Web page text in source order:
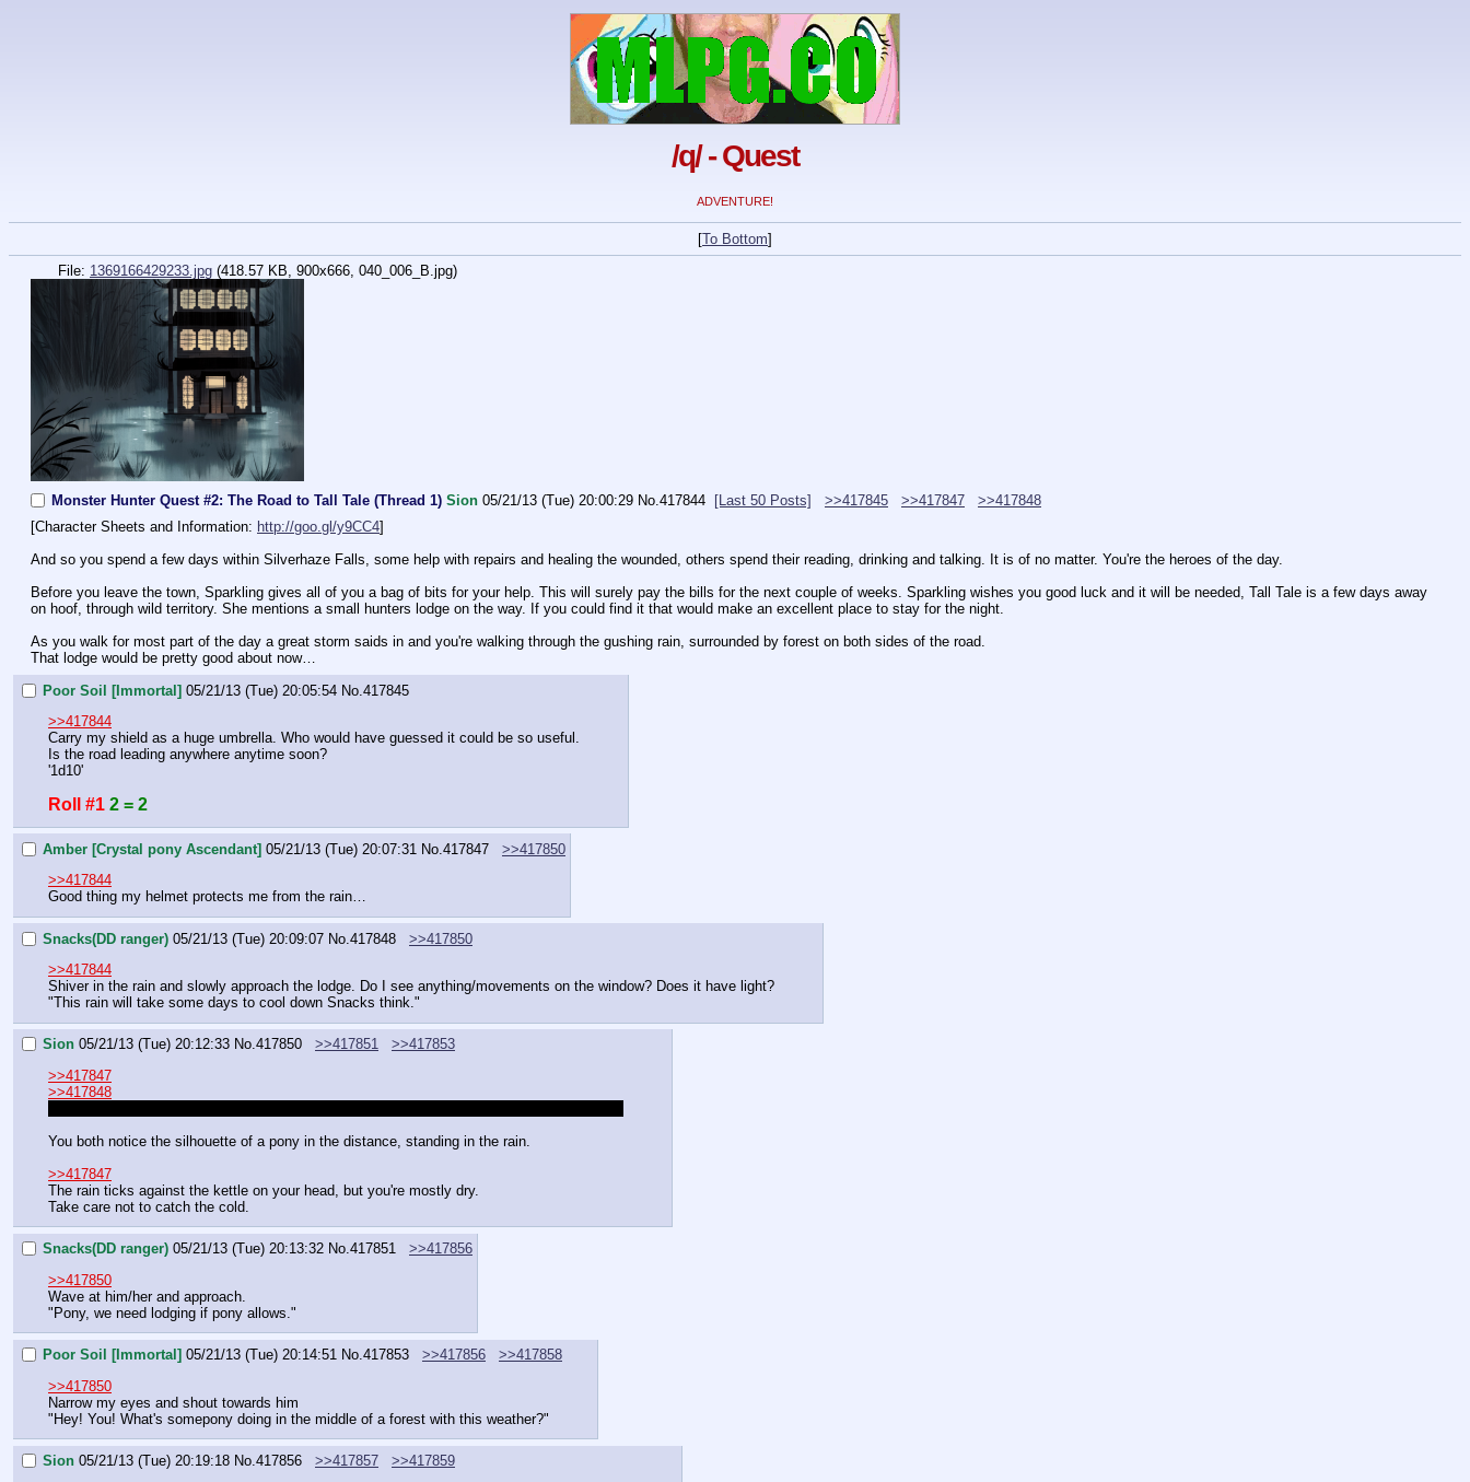
/q/ - Quest
ADVENTURE!
[To Bottom]
File: 1369166429233.jpg (418.57 KB, 900x666, 040_006_B.jpg)
Monster Hunter Quest #2: The Road to Tall Tale (Thread 1) Sion 05/21/13 (Tue) 20:00:29 No.417844 [Last 50 Posts] >>417845 >>417847
>>417848
[Character Sheets and Information: http://goo.gl/y9CC4]
And so you spend a few days within Silverhaze Falls, some help with repairs and healing the wounded, others spend their reading, drinking and talking. It is of no matter. You're the heroes of the day.
Before you leave the town, Sparkling gives all of you a bag of bits for your help. This will surely pay the bills for the next couple of weeks. Sparkling wishes you good luck and it will be needed, Tall Tale is a few days away
on hoof, through wild territory. She mentions a small hunters lodge on the way. If you could find it that would make an excellent place to stay for the night.
As you walk for most part of the day a great storm saids in and you're walking through the gushing rain, surrounded by forest on both sides of the road.
That lodge would be pretty good about now…
Poor Soil [Immortal] 05/21/13 (Tue) 20:05:54 No. 417845
>>417844
Carry my shield as a huge umbrella. Who would have guessed it could be so useful.
Is the road leading anywhere anytime soon?
'1d10'
Roll #1 2 = 2
Amber [Crystal pony Ascendant] 05/21/13 (Tue) 20:07:31 No. 417847
>>417850
>>417844
Good thing my helmet protects me from the rain…
Snacks(DD ranger) 05/21/13 (Tue) 20:09:07 No. 417848
>>417850
>>417844
Shiver in the rain and slowly approach the lodge. Do I see anything/movements on the window? Does it have light?
"This rain will take some days to cool down Snacks think."
Sion 05/21/13 (Tue) 20:12:33 No.417850 >>417851
>>417853
>>417847
>>417848
You both notice the silhouette of a pony in the distance, standing in the rain.
>>417847
The rain ticks against the kettle on your head, but you're mostly dry.
Take care not to catch the cold.
Snacks(DD ranger) 05/21/13 (Tue) 20:13:32 No.417851
>>417856
>>417850
Wave at him/her and approach.
"Pony, we need lodging if pony allows."
Poor Soil [Immortal] 05/21/13 (Tue) 20:14:51 No.417853 >>417856
>>417858
>>417850
Narrow my eyes and shout towards him
"Hey! You! What's somepony doing in the middle of a forest with this weather?"
Sion 05/21/13 (Tue) 20:19:18 No.417856 >>417857
>>417859